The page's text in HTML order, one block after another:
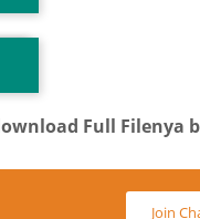
Full Filenya
Join